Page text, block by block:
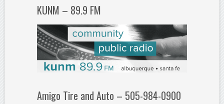
KUNM – 89.9 FM
Amigo Tire and Auto – 505-984-0900